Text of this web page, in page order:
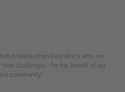
in talents from East Africa who are
challenges - for the benefit of our
community!